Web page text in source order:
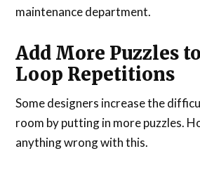
maintenance department.
Add More Puzzles
Loop Repetitions
Some designers increase the
room by putting in more puzzles.
anything wrong with this.